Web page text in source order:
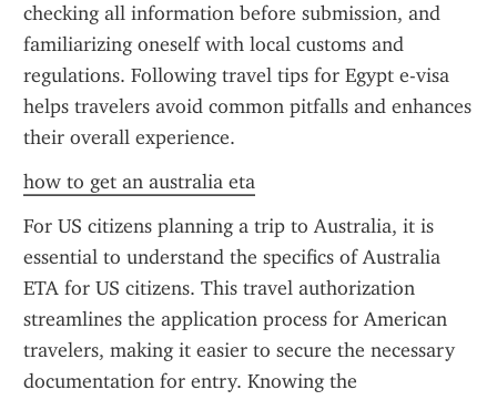
checking all information before submission, and
familiarizing oneself with local customs and
regulations. Following travel tips for Egypt e-visa
helps travelers avoid common pitfalls and enhances
their overall experience.
how to get an australia eta
For US citizens planning a trip to Australia, it is
essential to understand the specifics of Australia
ETA for US citizens. This travel authorization
streamlines the application process for American
travelers, making it easier to secure the necessary
documentation for entry. Knowing the